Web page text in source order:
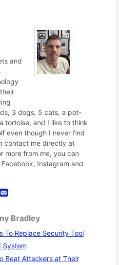
and
3 dogs, 5 cats, a pot-
tortoise, and I like to think
even though I never find
contact me directly at
more from me, you can
Instagram and
Bradley
To Replace Security Tool
System
Beat Attackers at Their